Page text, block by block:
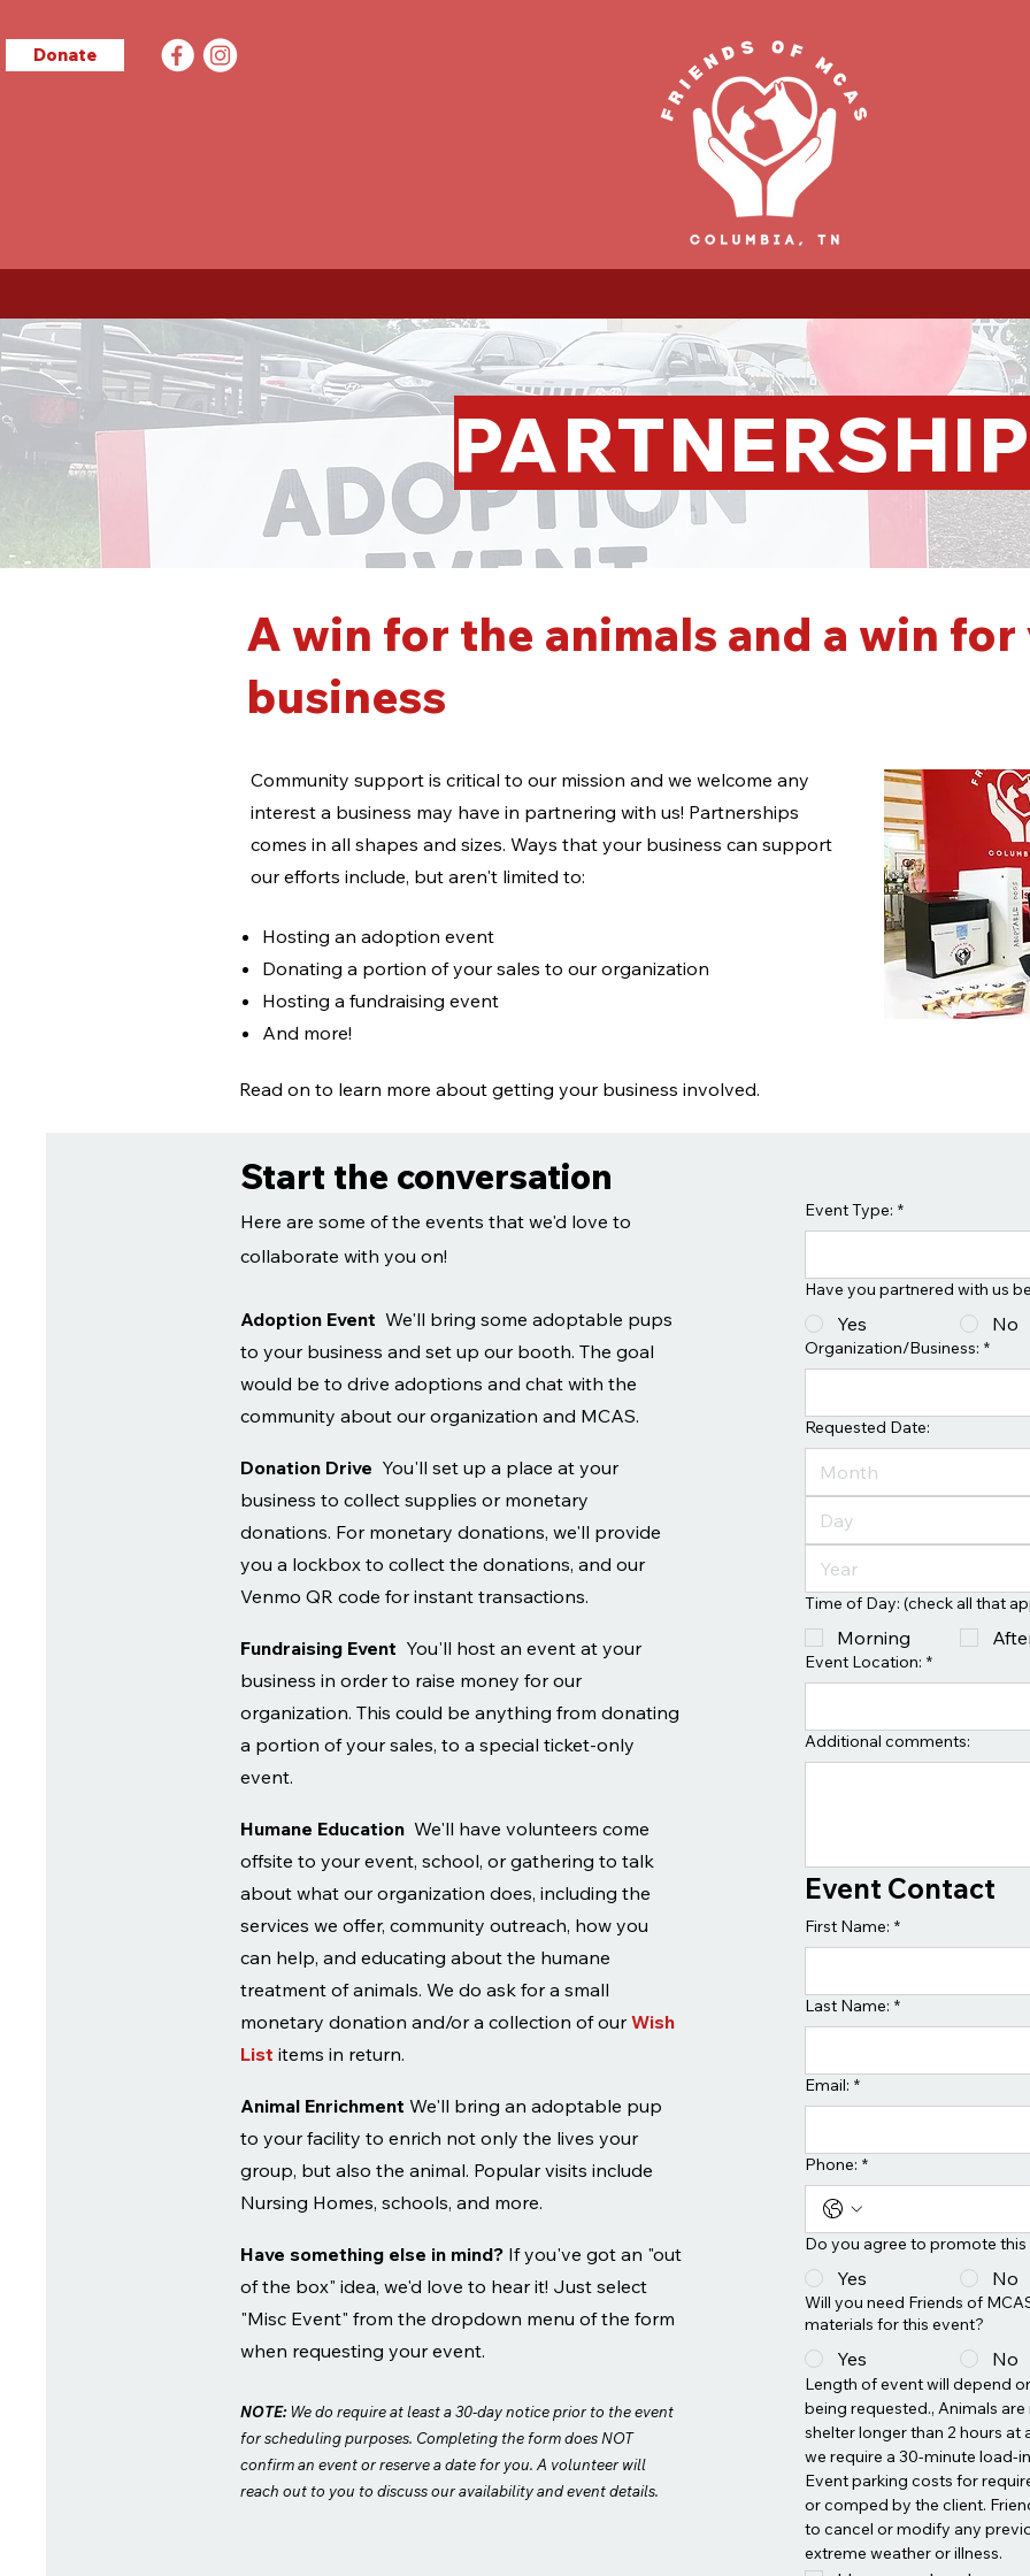
Donate
A win for the animals and a win
business
Community support is critical to our mission and we welcome any
interest a business may have in partnering with us! Partnerships
comes in all shapes and sizes. Ways that your business can support
our efforts include, but aren't limited to:
Hosting an adoption event
Donating a portion of your sales to our organization
Hosting a fundraising event
And more!
Read on to learn more about getting your business involved.
Start the conversation
Here are some of the events that we'd love to
collaborate with you on!
Adoption Event We'll bring some adoptable pups
to your business and set up our booth. The goal
would be to drive adoptions and chat with the
community about our organization and MCAS.
Donation Drive You'll set up a place at your
business to collect supplies or monetary
donations. For monetary donations, we'll provide
you a lockbox to collect the donations, and our
Venmo QR code for instant transactions.
Fundraising Event You'll host an event at your
business in order to raise money for our
organization. This could be anything from donating
a portion of your sales, to a special ticket-only
event.
Humane Education We'll have volunteers come
offsite to your event, school, or gathering to talk
about what our organization does, including the
services we offer, community outreach, how you
can help, and educating about the humane
treatment of animals. We do ask for a small
monetary donation and/or a collection of our Wish
List items in return.
Animal Enrichment We'll bring an adoptable pup
to your facility to enrich not only the lives your
group, but also the animal. Popular visits include
Nursing Homes, schools, and more.
Have something else in mind? If you've got an "out
of the box" idea, we'd love to hear it! Just select
"Misc Event" from the dropdown menu of the form
when requesting your event.
NOTE: We do require at least a 30-day notice prior to the event
for scheduling purposes. Completing the form does NOT
confirm an event or reserve a date for you. A volunteer will
reach out to you to discuss our availability and event details.
Event Type: *
Have you partnered with us
Yes No
Organization/Business: *
Requested Date:
Month
Time of Day: (check all that
Morning
Event Location: *
Additional comments:
Event Contact
First Name: *
Last Name: *
Email: *
Phone: *
Do you agree to promote
Yes No
Will you need Friends of
materials for this event?
Yes No
Length of event will depend
being requested., Animals
shelter longer than 2 hours at
we require a 30-minute load-
Event parking costs for
or comped by the client.
to cancel or modify any
extreme weather or illness.